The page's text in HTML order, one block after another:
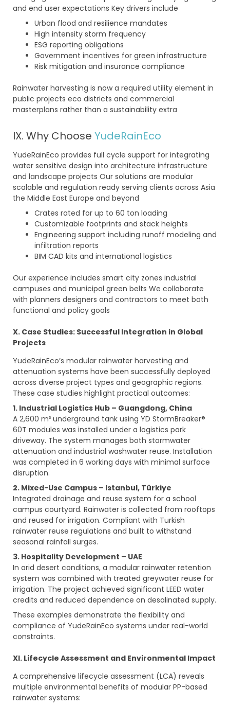
and end user expectations Key drivers include
Urban flood and resilience mandates
High intensity storm frequency
ESG reporting obligations
Government incentives for green infrastructure
Risk mitigation and insurance compliance
Rainwater harvesting is now a required utility element in
public projects eco districts and commercial
masterplans rather than a sustainability extra
IX. Why Choose YudeRainEco
YudeRainEco provides full cycle support for integrating
water sensitive design into architecture infrastructure
and landscape projects Our solutions are modular
scalable and regulation ready serving clients across Asia
the Middle East Europe and beyond
Crates rated for up to 60 ton loading
Customizable footprints and stack heights
Engineering support including runoff modeling and
infiltration reports
BIM CAD kits and international logistics
Our experience includes smart city zones industrial
campuses and municipal green belts We collaborate
with planners designers and contractors to meet both
functional and policy goals
X. Case Studies: Successful Integration in Global
Projects
YudeRainEco’s modular rainwater harvesting and
attenuation systems have been successfully deployed
across diverse project types and geographic regions.
These case studies highlight practical outcomes:
1. Industrial Logistics Hub – Guangdong, China
A 2,600 m³ underground tank using YD StormBreaker®
60T modules was installed under a logistics park
driveway. The system manages both stormwater
attenuation and industrial washwater reuse. Installation
was completed in 6 working days with minimal surface
disruption.
2. Mixed-Use Campus – Istanbul, Türkiye
Integrated drainage and reuse system for a school
campus courtyard. Rainwater is collected from rooftops
and reused for irrigation. Compliant with Turkish
rainwater reuse regulations and built to withstand
seasonal rainfall surges.
3. Hospitality Development – UAE
In arid desert conditions, a modular rainwater retention
system was combined with treated greywater reuse for
irrigation. The project achieved significant LEED water
credits and reduced dependence on desalinated supply.
These examples demonstrate the flexibility and
compliance of YudeRainEco systems under real-world
constraints.
XI. Lifecycle Assessment and Environmental Impact
A comprehensive lifecycle assessment (LCA) reveals
multiple environmental benefits of modular PP-based
rainwater systems: